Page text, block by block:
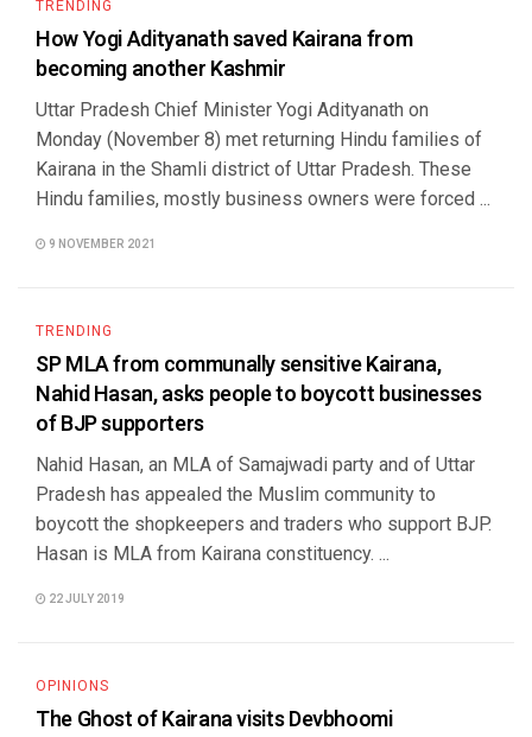
TRENDING
How Yogi Adityanath saved Kairana from
becoming another Kashmir
Uttar Pradesh Chief Minister Yogi Adityanath on
Monday (November 8) met returning Hindu families of
Kairana in the Shamli district of Uttar Pradesh. These
Hindu families, mostly business owners were forced ...
9 NOVEMBER 2021
TRENDING
SP MLA from communally sensitive Kairana,
Nahid Hasan, asks people to boycott businesses
of BJP supporters
Nahid Hasan, an MLA of Samajwadi party and of Uttar
Pradesh has appealed the Muslim community to
boycott the shopkeepers and traders who support BJP.
Hasan is MLA from Kairana constituency. ...
22 JULY 2019
OPINIONS
The Ghost of Kairana visits Devbhoomi